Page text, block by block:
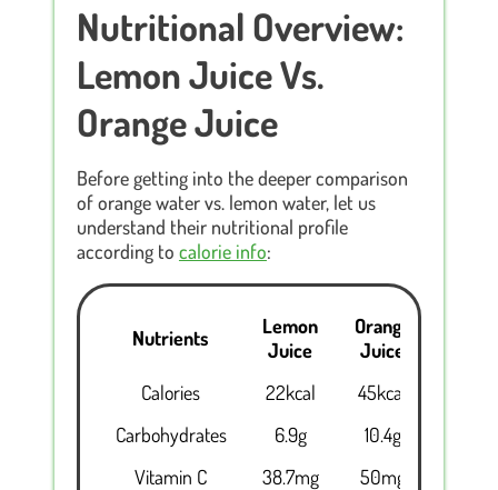
Nutritional Overview:
Lemon Juice Vs.
Orange Juice
Before getting into the deeper comparison
of orange water vs. lemon water, let us
understand their nutritional profile
according to calorie info:
Nutrients
Lemon
Juice
Orange
Juice
Calories
22kcal
45kcal
Carbohydrates
6.9g
10.4g
Vitamin C
38.7mg
50mg